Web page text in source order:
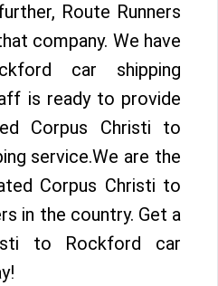
Route Runners
company. We have
car shipping
is ready to provide
Corpus Christi to
service.We are the
Corpus Christi to
in the country. Get a
to Rockford car